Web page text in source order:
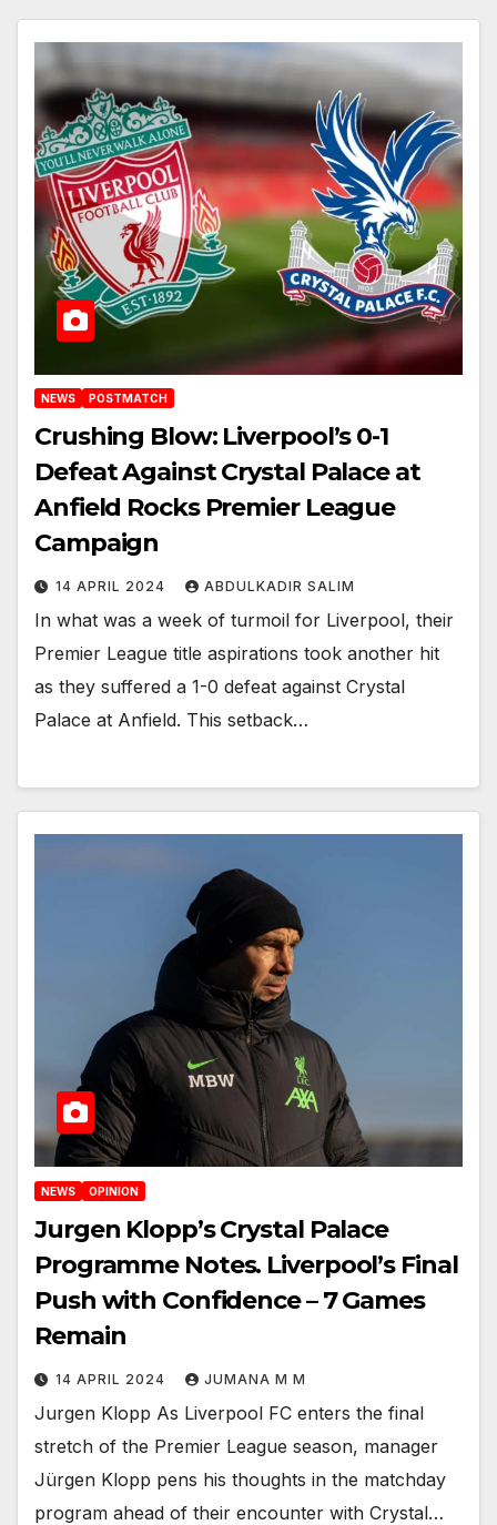
NEWS POSTMATCH
Crushing Blow: Liverpool’s 0-1
Defeat Against Crystal Palace at
Anfield Rocks Premier League
Campaign
14 APRIL 2024 ABDULKADIR SALIM
In what was a week of turmoil for Liverpool, their
Premier League title aspirations took another hit
as they suffered a 1-0 defeat against Crystal
Palace at Anfield. This setback…
NEWS OPINION
Jurgen Klopp’s Crystal Palace
Programme Notes. Liverpool’s Final
Push with Confidence – 7 Games
Remain
14 APRIL 2024 JUMANA M M
Jurgen Klopp As Liverpool FC enters the final
stretch of the Premier League season, manager
Jürgen Klopp pens his thoughts in the matchday
program ahead of their encounter with Crystal…